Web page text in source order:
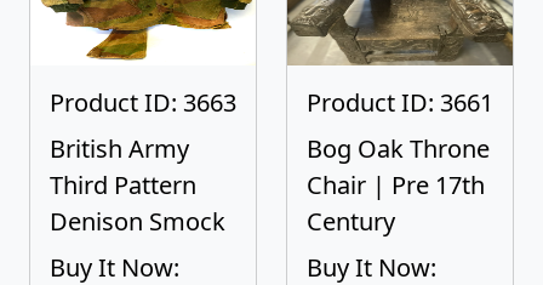
Product ID: 3663
British Army
Third Pattern
Denison Smock
Buy It Now:
Product ID: 3661
Bog Oak Throne
Chair | Pre 17th
Century
Buy It Now: